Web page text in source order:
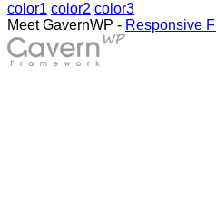
color1 color2 color3
Meet GavernWP - Responsive